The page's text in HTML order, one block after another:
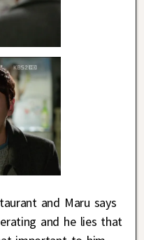
and Maru says
and he lies that